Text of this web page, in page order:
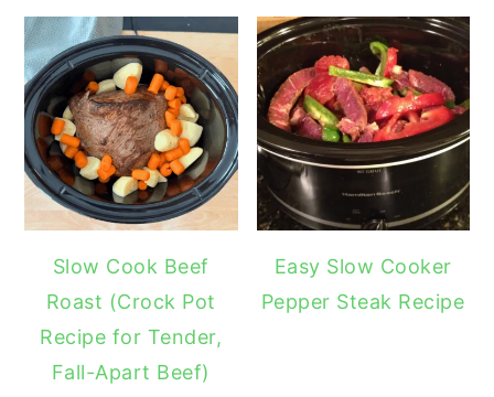
Slow Cook Beef
Roast (Crock Pot
Recipe for Tender,
Fall-Apart Beef)
Easy Slow Cooker
Pepper Steak Recipe